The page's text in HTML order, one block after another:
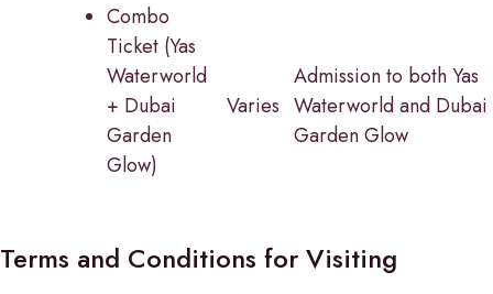
Combo
Ticket (Yas
Waterworld
+ Dubai
Garden
Glow)
Varies
Admission to both Yas
Waterworld and Dubai
Garden Glow
Terms and Conditions for Visiting